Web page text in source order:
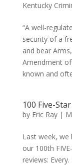
Kentucky
“A well-
security of a
and bear
Amendment
known and
100 Five-
by Eric Ray|
Last week, we
our 100th
reviews: Every.